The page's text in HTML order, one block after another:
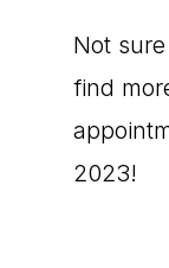
Not
find
2023!